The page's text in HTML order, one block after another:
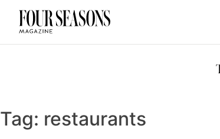
Tag: restaurants